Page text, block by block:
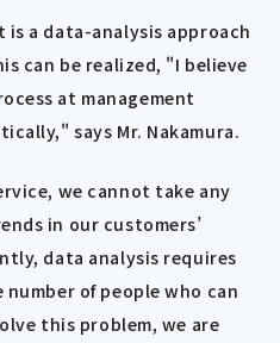
is a data-analysis approach
can be realized, "I believe
at management
says Mr. Nakamura.
we cannot take any
in our customers’
data analysis requires
number of people who can
this problem, we are